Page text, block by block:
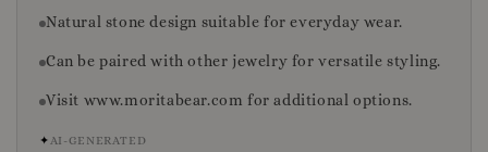
Natural stone design suitable for everyday wear.
Can be paired with other jewelry for versatile styling.
Visit www.moritabear.com for additional options.
✦AI-GENERATED